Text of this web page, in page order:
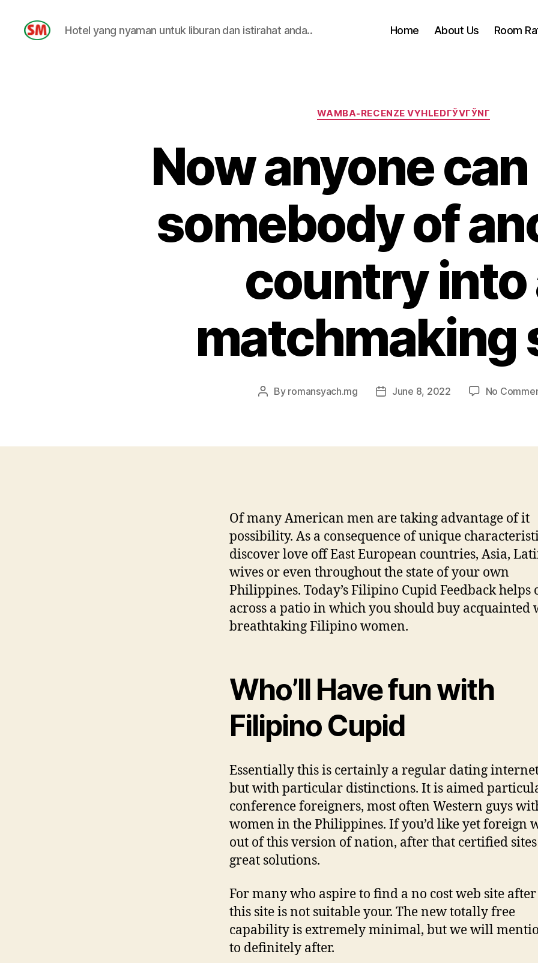
Hotel yang nyaman untuk liburan dan istirahat anda.. Home About Us Room
Categories
WAMBA-RECENZE VYHLEDГЎVГЎNГ­
Now anyone
somebody of
country into
matchmaking
Post
By romansyach.mg
PostJune 8, 2022 No
Of many American men are taking advantage of it
possibility. As a consequence of unique
discover love off East European countries, Asia,
wives or even throughout the state of your own
Philippines. Today’s Filipino Cupid Feedback helps
across a patio in which you should buy acquainted
breathtaking Filipino women.
Who’ll Have fun with
Filipino Cupid
Essentially this is certainly a regular dating
but with particular distinctions. It is aimed
conference foreigners, most often Western guys
women in the Philippines. If you’d like yet foreign
out of this version of nation, after that certified
great solutions.
For many who aspire to find a no cost web site
this site is not suitable your. The new totally free
capability is extremely minimal, but we will
to definitely after.